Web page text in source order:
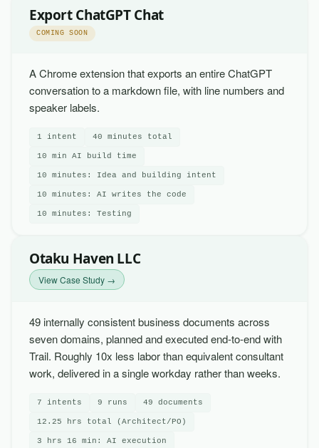
Export ChatGPT Chat
COMING SOON
A Chrome extension that exports an entire ChatGPT
conversation to a markdown file, with line numbers and
speaker labels.
1 intent 40 minutes total
10 min AI build time
10 minutes: Idea and building intent
10 minutes: AI writes the code
10 minutes: Testing
Otaku Haven LLC
View Case Study →
49 internally consistent business documents across
seven domains, planned and executed end-to-end with
Trail. Roughly 10x less labor than equivalent consultant
work, delivered in a single workday rather than weeks.
7 intents 9 runs 49 documents
12.25 hrs total (Architect/PO)
3 hrs 16 min: AI execution